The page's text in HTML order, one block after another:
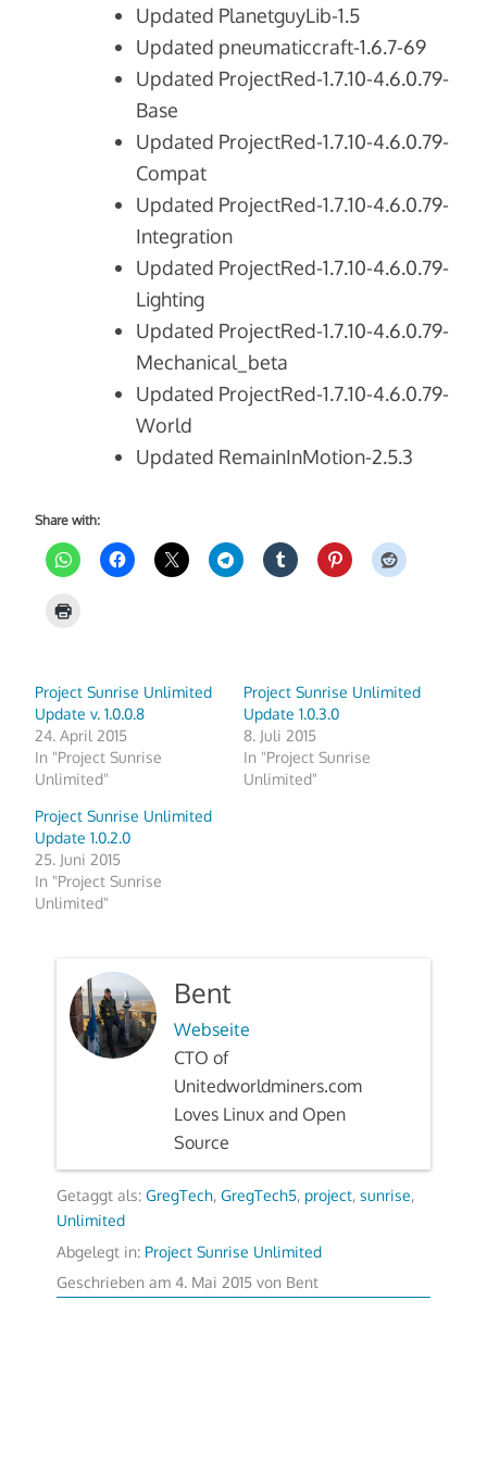
Updated PlanetguyLib-1.5
Updated pneumaticcraft-1.6.7-69
Updated ProjectRed-1.7.10-4.6.0.79-
Base
Updated ProjectRed-1.7.10-4.6.0.79-
Compat
Updated ProjectRed-1.7.10-4.6.0.79-
Integration
Updated ProjectRed-1.7.10-4.6.0.79-
Lighting
Updated ProjectRed-1.7.10-4.6.0.79-
Mechanical_beta
Updated ProjectRed-1.7.10-4.6.0.79-
World
Updated RemainInMotion-2.5.3
Share with:
Project Sunrise Unlimited
Update v. 1.0.0.8
24. April 2015
In "Project Sunrise
Unlimited"
Project Sunrise Unlimited
Update 1.0.3.0
8. Juli 2015
In "Project Sunrise
Unlimited"
Project Sunrise Unlimited
Update 1.0.2.0
25. Juni 2015
In "Project Sunrise
Unlimited"
Bent
Webseite
CTO of
Unitedworldminers.com
Loves Linux and Open
Source
Getaggt als: GregTech, GregTech5, project, sunrise,
Unlimited
Abgelegt in: Project Sunrise Unlimited
Geschrieben am 4. Mai 2015von Bent